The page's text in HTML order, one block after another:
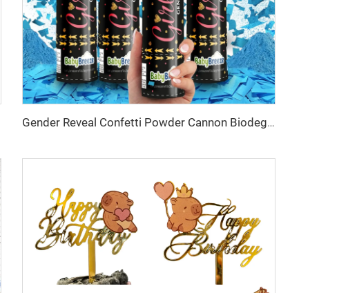
Gender Reveal Confetti Powder Cannon Biodegradable Reveal Poppers for Baby Shower Baby Party Decorations